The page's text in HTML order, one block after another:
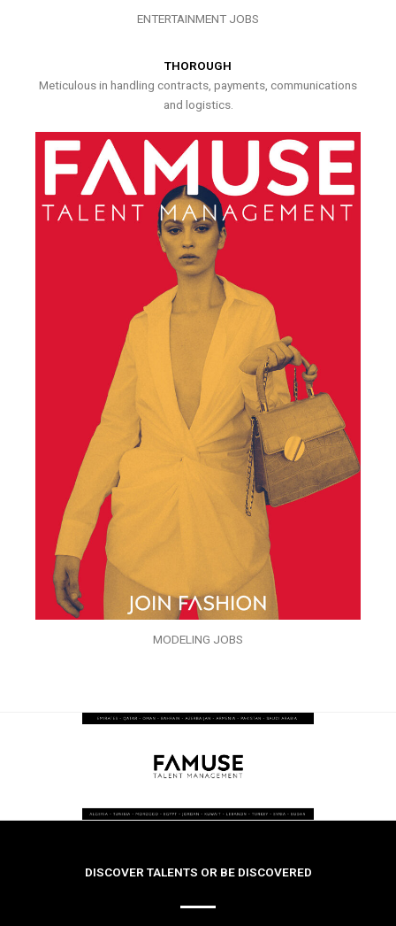
ENTERTAINMENT JOBS
THOROUGH
Meticulous in handling contracts, payments, communications
and logistics.
MODELING JOBS
DISCOVER TALENTS OR BE DISCOVERED